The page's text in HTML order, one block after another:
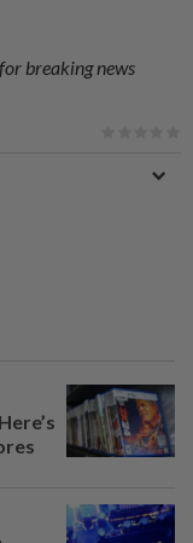
for breaking news